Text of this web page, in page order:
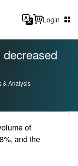
Login
& Analysis
of
and the